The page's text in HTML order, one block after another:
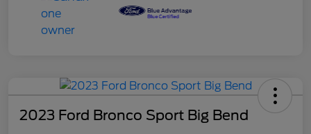
2023 Ford Bronco Sport Big Bend